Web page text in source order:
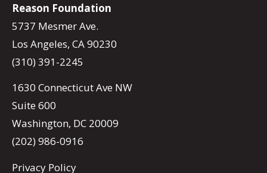
Reason Foundation
5737 Mesmer Ave.
Los Angeles, CA 90230
(310) 391-2245
1630 Connecticut Ave NW
Suite 600
Washington, DC 20009
(202) 986-0916
Privacy Policy